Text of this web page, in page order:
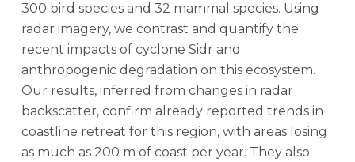
300 bird species and 32 mammal species. Using
radar imagery, we contrast and quantify the
recent impacts of cyclone Sidr and
anthropogenic degradation on this ecosystem.
Our results, inferred from changes in radar
backscatter, confirm already reported trends in
coastline retreat for this region, with areas losing
as much as 200 m of coast per year. They also